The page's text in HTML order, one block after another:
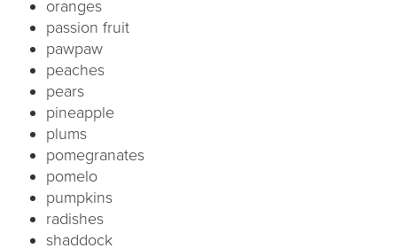
oranges
passion fruit
pawpaw
peaches
pears
pineapple
plums
pomegranates
pomelo
pumpkins
radishes
shaddock